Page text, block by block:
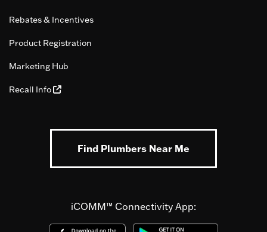
Rebates & Incentives
Product Registration
Marketing Hub
Recall Info
Find Plumbers Near Me
iCOMM™ Connectivity App: